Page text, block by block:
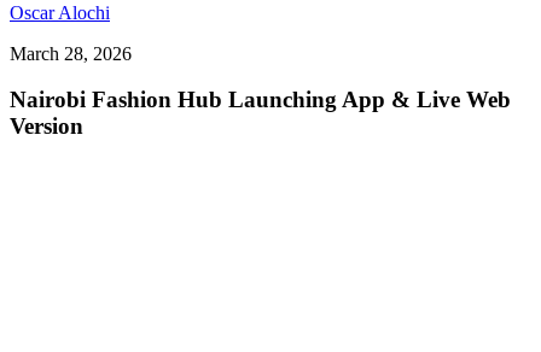
Oscar Alochi
March 28, 2026
Nairobi Fashion Hub Launching App & Live Web
Version